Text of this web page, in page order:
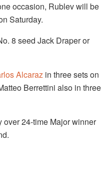
occasion, Rublev will be
Saturday.
8 seed Jack Draper or
Alcaraz in three sets on
Berrettini also in three
over 24-time Major winner